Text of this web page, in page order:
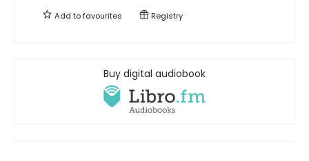
Add tofavourites Registry
Buy digital audiobook